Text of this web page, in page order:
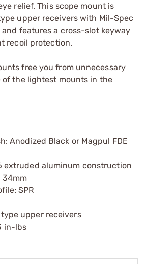
relief. This scope mount is
upper receivers with Mil-Spec
and features a cross-slot keyway
recoil protection.
free you from unnecessary
of the lightest mounts in the
Anodized Black or Magpul FDE
extruded aluminum construction
34mm
SPR
upper receivers
in-lbs